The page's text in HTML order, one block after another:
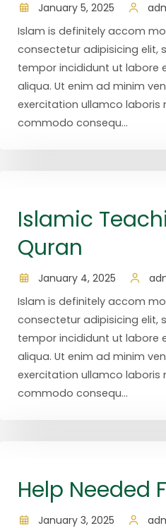
January 5, 2025
Islam is definitely accom
consectetur adipisicing elit,
tempor incididunt ut labore
aliqua. Ut enim ad minim
exercitation ullamco laboris
commodo consequ...
Islamic
Quran
January 4, 2025
Islam is definitely accom
consectetur adipisicing elit,
tempor incididunt ut labore
aliqua. Ut enim ad minim
exercitation ullamco laboris
commodo consequ...
Help Needed
January 3, 2025